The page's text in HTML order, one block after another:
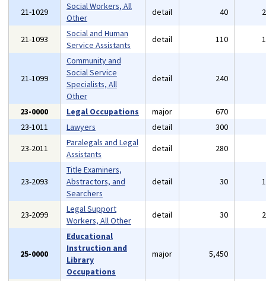
21-1029
Social Workers, All
Other
detail 40
21-1093
Social and Human
Service Assistants
detail 110
21-1099
Community and
Social Service
Specialists, All
Other
detail 240
23-0000 Legal Occupations major 670
23-1011
Lawyers detail 300
23-2011
Paralegals and Legal
Assistants
detail 280
23-2093
Title Examiners,
Abstractors, and
Searchers
detail 30
23-2099
Legal Support
Workers, All Other
detail 30
25-0000
Educational
Instruction and
Library
Occupations
major 5,450